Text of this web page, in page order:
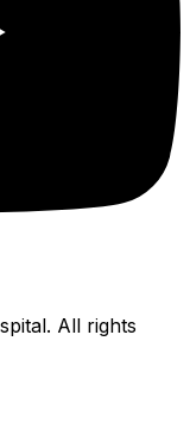
All rights